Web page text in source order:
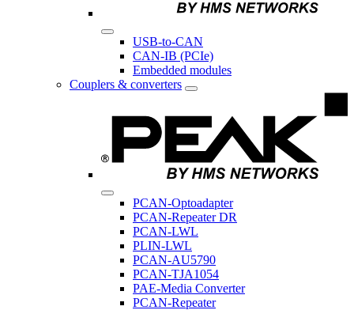
USB-to-CAN
CAN-IB (PCIe)
Embedded modules
Couplers & converters
PCAN-Optoadapter
PCAN-Repeater DR
PCAN-LWL
PLIN-LWL
PCAN-AU5790
PCAN-TJA1054
PAE-Media Converter
PCAN-Repeater